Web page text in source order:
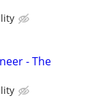
- The